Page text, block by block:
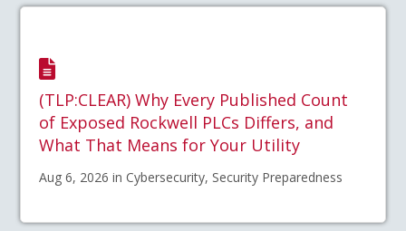
(TLP:CLEAR) Why Every Published Count
of Exposed Rockwell PLCs Differs, and
What That Means for Your Utility
Aug 6, 2026 in Cybersecurity, Security Preparedness